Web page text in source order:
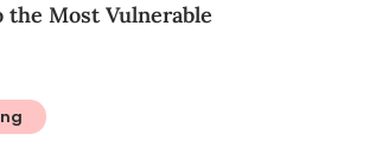
the Most Vulnerable